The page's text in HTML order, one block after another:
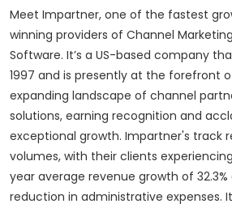
Meet Impartner, one of the fastest
winning providers of Channel
Software. It’s a US-based company
1997 and is presently at the forefront
expanding landscape of channel
solutions, earning recognition and
exceptional growth. Impartner's track
volumes, with their clients
year average revenue growth of
reduction in administrative expenses.